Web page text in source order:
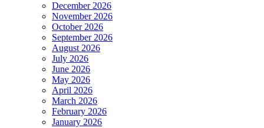
December 2026
November 2026
October 2026
September 2026
August 2026
July 2026
June 2026
May 2026
April 2026
March 2026
February 2026
January 2026